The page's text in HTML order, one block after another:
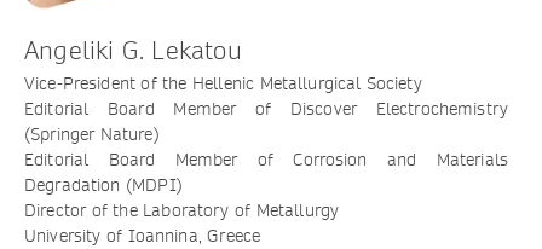
Angeliki G. Lekatou
Vice-President of the Hellenic Metallurgical Society
Editorial Board Member of Discover Electrochemistry
(Springer Nature)
Editorial Board Member of Corrosion and Materials
Degradation (MDPI)
Director of the Laboratory of Metallurgy
University of Ioannina, Greece